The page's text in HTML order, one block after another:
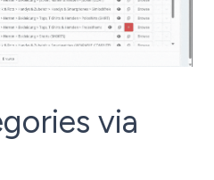
via